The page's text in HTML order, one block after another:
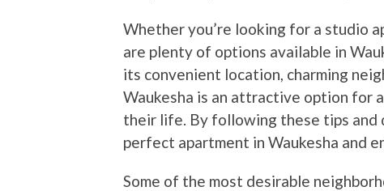
Whether you’re looking for a studio
are plenty of options available in
its convenient location, charming
Waukesha is an attractive option for
their life. By following these tips and
perfect apartment in Waukesha and
Some of the most desirable